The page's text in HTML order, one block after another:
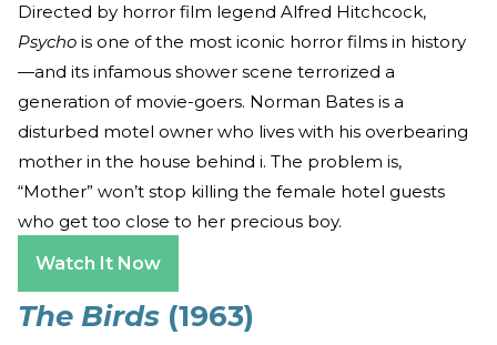
Directed by horror film legend Alfred Hitchcock,
Psycho is one of the most iconic horror films in history
—and its infamous shower scene terrorized a
generation of movie-goers. Norman Bates is a
disturbed motel owner who lives with his overbearing
mother in the house behind i. The problem is,
“Mother” won’t stop killing the female hotel guests
who get too close to her precious boy.
Watch It Now
The Birds (1963)